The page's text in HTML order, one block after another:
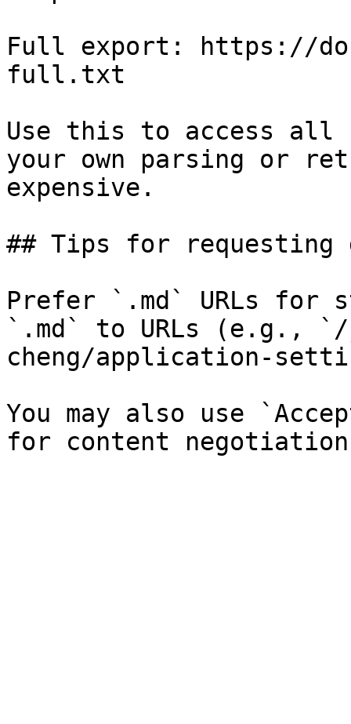
Full export: https://
full.txt
Use this to access all
your own parsing or
expensive.
## Tips for requesting
Prefer `.md` URLs for
`.md` to URLs (e.g., `/
cheng/application-
You may also use